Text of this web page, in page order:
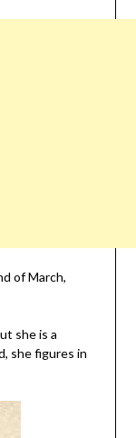
of March,
she is a
she figures in